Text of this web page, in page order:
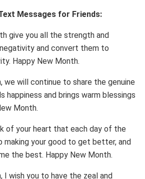
Messages for Friends:
give you all the strength and
and convert them to
Happy New Month.
we will continue to share the genuine
happiness and brings warm blessings
Month.
of your heart that each day of the
making your good to get better, and
the best. Happy New Month.
I wish you to have the zeal and